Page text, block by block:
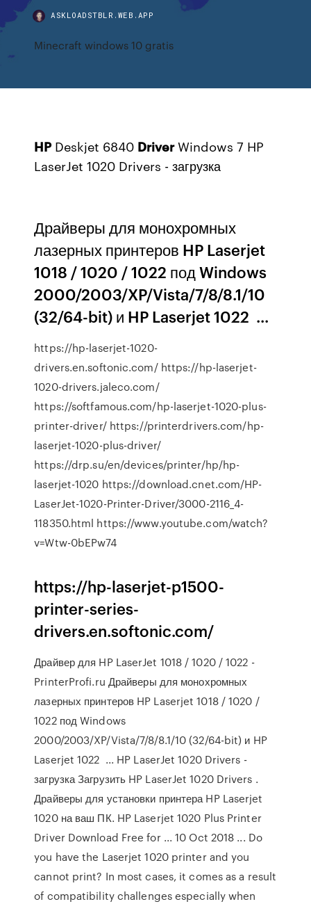
ASKLOADSTBLR.WEB.APP
Minecraft windows 10 gratis
HPDeskjet 6840 DriverWindows 7 HP
LaserJet 1020 Drivers - загрузка
Драйверы для монохромных
лазерных принтеров HP Laserjet
1018 / 1020 / 1022 под Windows
2000/2003/XP/Vista/7/8/8.1/10
(32/64-bit) и HP Laserjet 1022 ...
https://hp-laserjet-1020-
drivers.en.softonic.com/ https://hp-laserjet-
1020-drivers.jaleco.com/
https://softfamous.com/hp-laserjet-1020-plus-
printer-driver/ https://printerdrivers.com/hp-
laserjet-1020-plus-driver/
https://drp.su/en/devices/printer/hp/hp-
laserjet-1020 https://download.cnet.com/HP-
LaserJet-1020-Printer-Driver/3000-2116_4-
118350.html https://www.youtube.com/watch?
v=Wtw-0bEPw74
https://hp-laserjet-p1500-
printer-series-
drivers.en.softonic.com/
Драйвер для HP LaserJet 1018 / 1020 / 1022 -
PrinterProfi.ru Драйверы для монохромных
лазерных принтеров HP Laserjet 1018 / 1020 /
1022 под Windows
2000/2003/XP/Vista/7/8/8.1/10 (32/64-bit) и HP
Laserjet 1022 ... HP LaserJet 1020 Drivers -
загрузка Загрузить HP LaserJet 1020 Drivers .
Драйверы для установки принтера HP Laserjet
1020 на ваш ПК. HP Laserjet 1020 Plus Printer
Driver Download Free for ... 10 Oct 2018 ... Do
you have the Laserjet 1020 printer and you
cannot print? In most cases, it comes as a result
of compatibility challenges especially when